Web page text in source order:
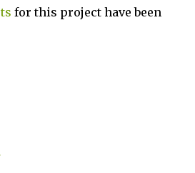
for this project have been